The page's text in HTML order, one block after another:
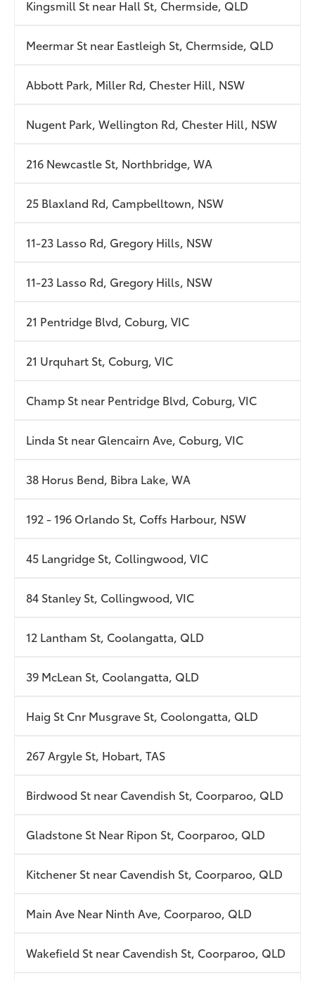
Kingsmill St near Hall St, Chermside, QLD
Meermar St near Eastleigh St, Chermside, QLD
Abbott Park, Miller Rd, Chester Hill, NSW
Nugent Park, Wellington Rd, Chester Hill, NSW
216 Newcastle St, Northbridge, WA
25 Blaxland Rd, Campbelltown, NSW
11-23 Lasso Rd, Gregory Hills, NSW
11-23 Lasso Rd, Gregory Hills, NSW
21 Pentridge Blvd, Coburg, VIC
21 Urquhart St, Coburg, VIC
Champ St near Pentridge Blvd, Coburg, VIC
Linda St near Glencairn Ave, Coburg, VIC
38 Horus Bend, Bibra Lake, WA
192 - 196 Orlando St, Coffs Harbour, NSW
45 Langridge St, Collingwood, VIC
84 Stanley St, Collingwood, VIC
12 Lantham St, Coolangatta, QLD
39 McLean St, Coolangatta, QLD
Haig St Cnr Musgrave St, Coolongatta, QLD
267 Argyle St, Hobart, TAS
Birdwood St near Cavendish St, Coorparoo, QLD
Gladstone St Near Ripon St, Coorparoo, QLD
Kitchener St near Cavendish St, Coorparoo, QLD
Main Ave Near Ninth Ave, Coorparoo, QLD
Wakefield St near Cavendish St, Coorparoo, QLD